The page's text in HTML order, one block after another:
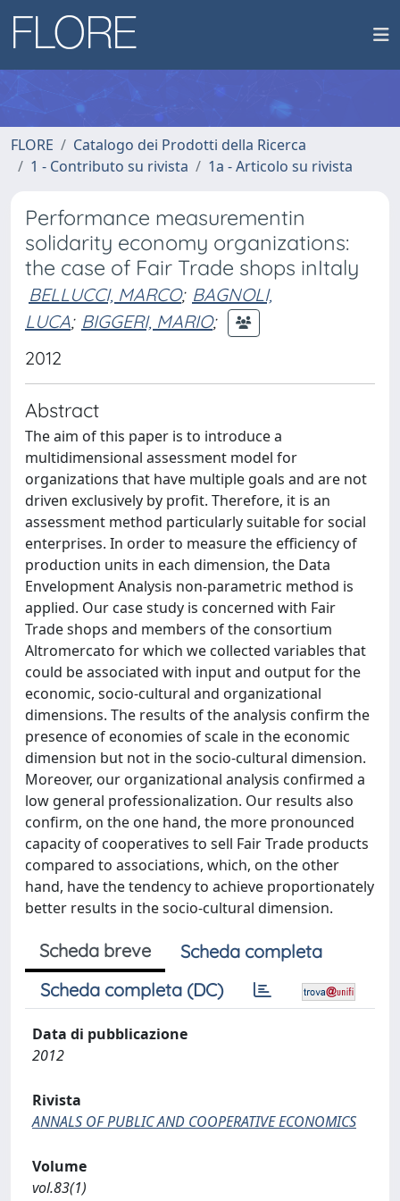
FLORE
Catalogo dei Prodotti della Ricerca
1 - Contributo su rivista
1a - Articolo su rivista
Performance measurementin
solidarity economy organizations:
the case of Fair Trade shops inItaly
BELLUCCI, MARCO; BAGNOLI,
LUCA; BIGGERI, MARIO;
2012
Abstract
The aim of this paper is to introduce a
multidimensional assessment model for
organizations that have multiple goals and are not
driven exclusively by profit. Therefore, it is an
assessment method particularly suitable for social
enterprises. In order to measure the efficiency of
production units in each dimension, the Data
Envelopment Analysis non-parametric method is
applied. Our case study is concerned with Fair
Trade shops and members of the consortium
Altromercato for which we collected variables that
could be associated with input and output for the
economic, socio-cultural and organizational
dimensions. The results of the analysis confirm the
presence of economies of scale in the economic
dimension but not in the socio-cultural dimension.
Moreover, our organizational analysis confirmed a
low general professionalization. Our results also
confirm, on the one hand, the more pronounced
capacity of cooperatives to sell Fair Trade products
compared to associations, which, on the other
hand, have the tendency to achieve proportionately
better results in the socio-cultural dimension.
Scheda breve
Scheda completa
Scheda completa (DC)
Data di pubblicazione
2012
Rivista
ANNALS OF PUBLIC AND COOPERATIVE ECONOMICS
Volume
vol.83(1)